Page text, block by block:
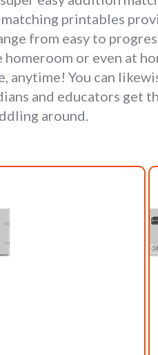
printables
from easy to
homeroom or even at
anytime! You can
and educators
around.